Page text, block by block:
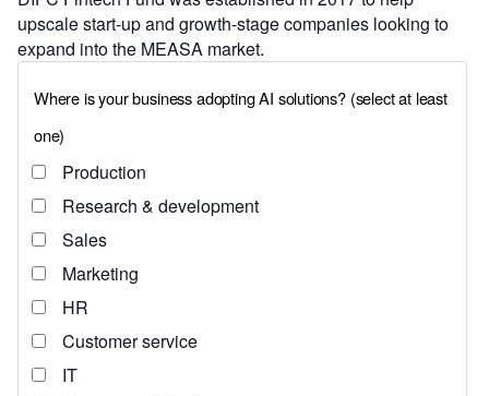
upscale start-up and growth-stage companies looking to
expand into the MEASA market.